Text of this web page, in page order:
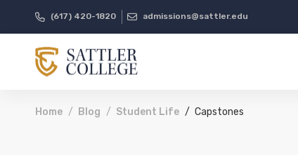
(617) 420-1820 admissions@sattler.edu
Home Blog Student Life Capstones